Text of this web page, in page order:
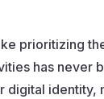
prioritizing
has never
identity,